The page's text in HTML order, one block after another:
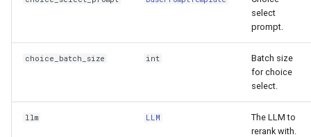
EmbeddingRecencyPostprocessor
SentenceEmbeddingOptimizer
select
prompt.
choice_batch_size int
Batch size
for choice
select.
llm LLM
The LLM to
rerank with.